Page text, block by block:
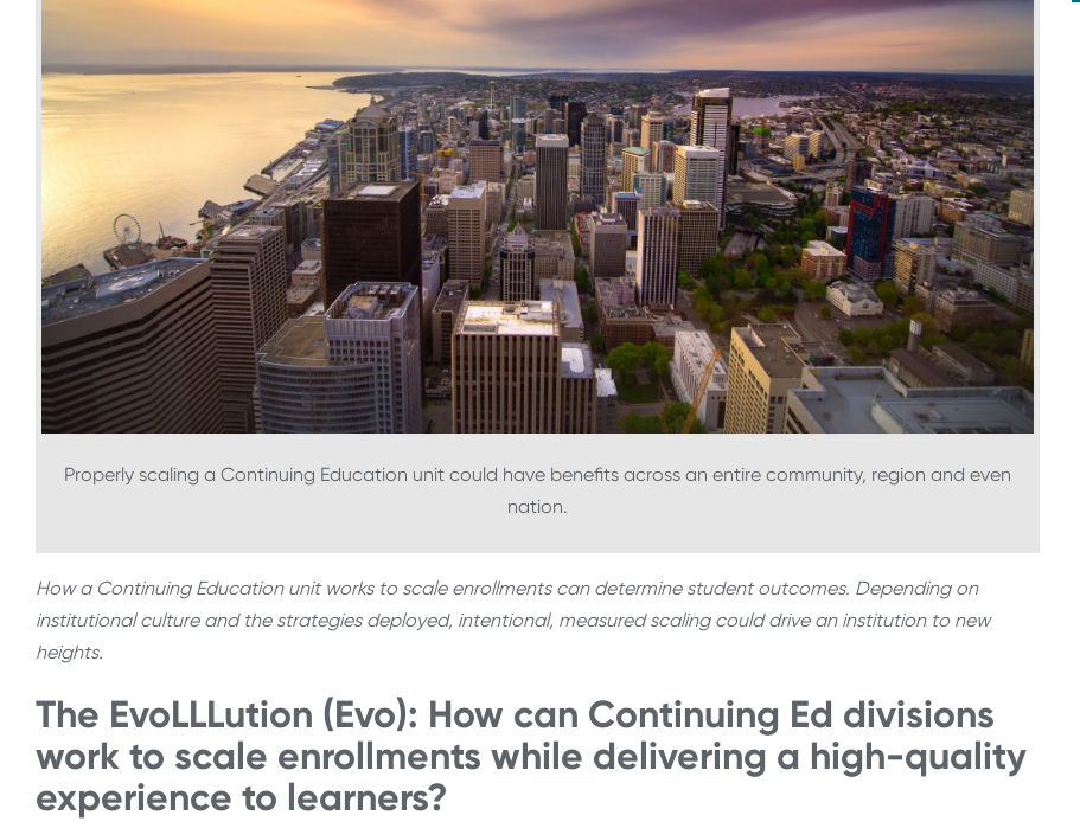
Properly scaling a Continuing Education unit could have benefits across an entire community, region and even
nation.
How a Continuing Education unit works to scale enrollments can determine student outcomes. Depending on
institutional culture and the strategies deployed, intentional, measured scaling could drive an institution to new
heights.
The EvoLLLution (Evo): How can Continuing Ed divisions
work to scale enrollments while delivering a high-quality
experience to learners?